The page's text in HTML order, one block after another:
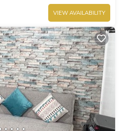
VIEW AVAILABILITY